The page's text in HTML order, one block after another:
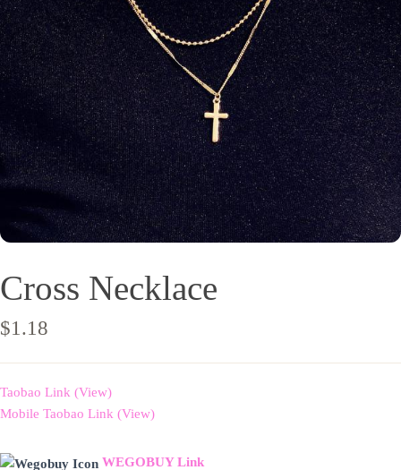
Cross Necklace
$1.18
Taobao Link (View)
Mobile Taobao Link (View)
WEGOBUY Link